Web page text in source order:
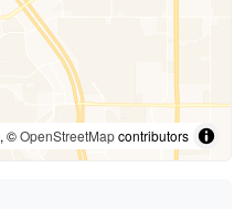
, ©OpenStreetMapcontributors